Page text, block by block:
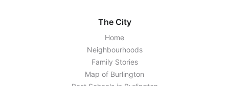
The City
Home
Neighbourhoods
Family Stories
Map of Burlington